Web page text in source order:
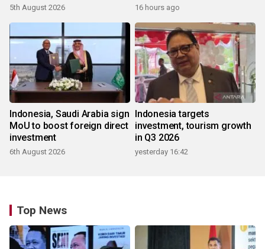
5th August 2026 16 hours ago
Indonesia, Saudi Arabia sign
MoU to boost foreign direct
investment
6th August 2026
Indonesia targets
investment, tourism growth
in Q3 2026
yesterday 16:42
Top News